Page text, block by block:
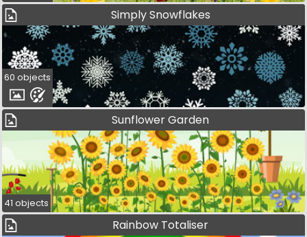
Simply Snowflakes
60 objects
Sunflower Garden
41 objects
Rainbow Totaliser